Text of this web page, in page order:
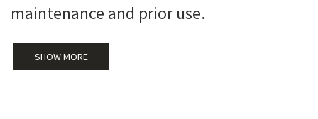
maintenance and prior use.
SHOW MORE